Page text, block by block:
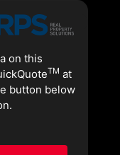
on this
TM at
button below